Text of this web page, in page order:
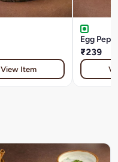
View Item
Egg
₹239